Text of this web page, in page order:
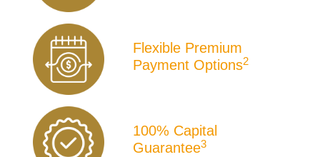
Flexible Premium
Payment Options2
100% Capital
Guarantee3